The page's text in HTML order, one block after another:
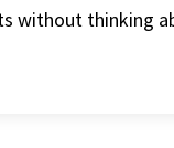
without thinking